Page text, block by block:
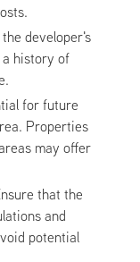
developer's
history of
for future
Properties
may offer
that the
and
potential